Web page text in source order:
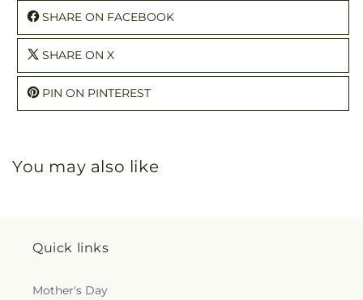
SHARE ON FACEBOOK
SHARE ON X
PIN ON PINTEREST
You may also like
Quick links
Mother's Day